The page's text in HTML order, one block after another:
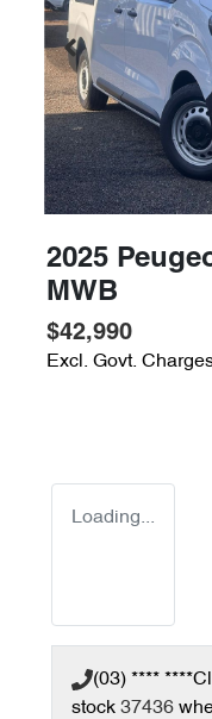
2025
MWB
$42,990
Excl. Govt.
Loading...
(03) **** ****
stock 37436